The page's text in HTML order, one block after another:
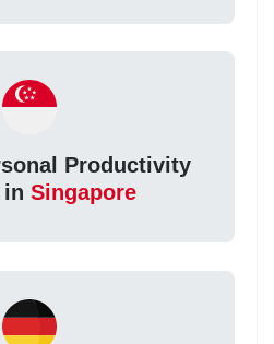
Productivity
in Singapore